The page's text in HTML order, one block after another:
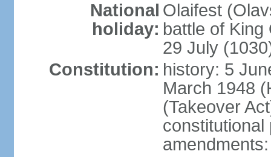
National
holiday:
Olaifest
battle of
29 July
Constitution: history: 5
March 1948
(Takeover
constitutional